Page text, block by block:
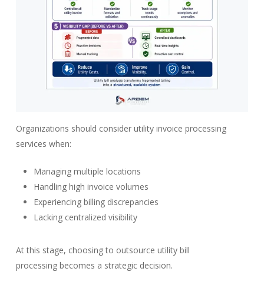
Organizations should consider utility invoice processing
services when:
Managing multiple locations
Handling high invoice volumes
Experiencing billing discrepancies
Lacking centralized visibility
At this stage, choosing to outsource utility bill
processing becomes a strategic decision.